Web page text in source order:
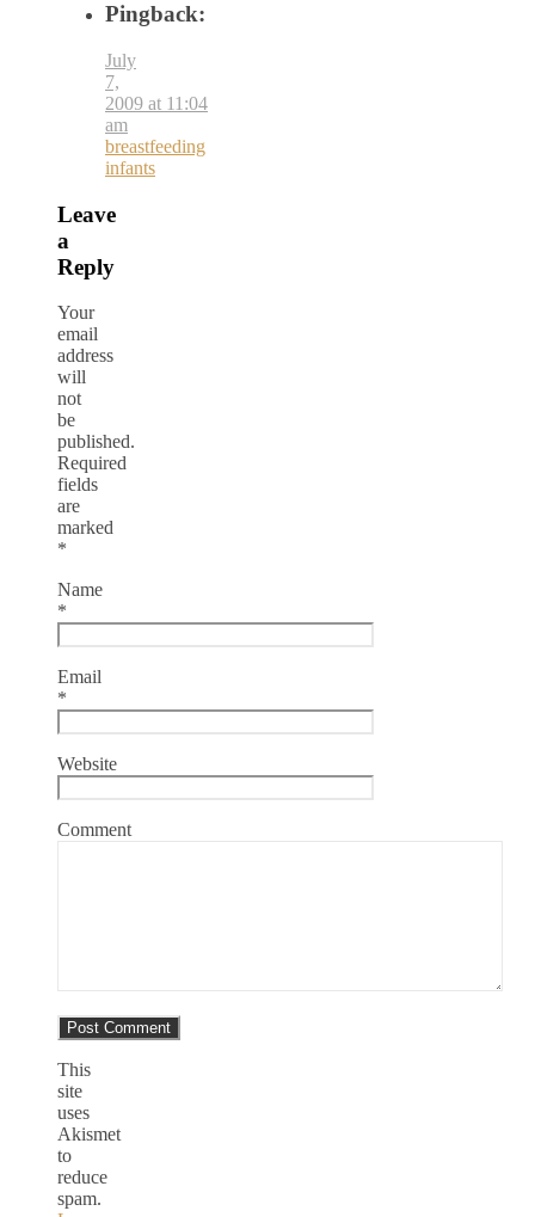
Pingback:
July
7,
2009 at 11:04
am
breastfeeding
infants
Leave
a
Reply
Your
email
address
will
not
be
published.
Required
fields
are
marked
*
Name
*
Email
*
Website
Comment
This
site
uses
Akismet
to
reduce
spam.